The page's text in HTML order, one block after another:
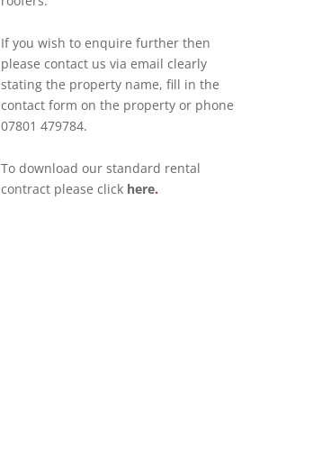
If you wish to enquire further then
please contact us via email clearly
stating the property name, fill in the
contact form on the property or phone
07801 479784.
To download our standard rental
contract please click here.